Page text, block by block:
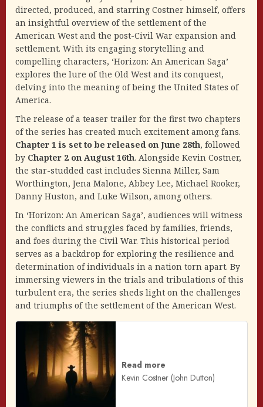
directed, produced, and starring Costner himself, offers
an insightful overview of the settlement of the
American West and the post-Civil War expansion and
settlement. With its engaging storytelling and
compelling characters, ‘Horizon: An American Saga’
explores the lure of the Old West and its conquest,
delving into the meaning of being the United States of
America.
The release of a teaser trailer for the first two chapters
of the series has created much excitement among fans.
Chapter 1 is set to be released on June 28th, followed
by Chapter 2 on August 16th. Alongside Kevin Costner,
the star-studded cast includes Sienna Miller, Sam
Worthington, Jena Malone, Abbey Lee, Michael Rooker,
Danny Huston, and Luke Wilson, among others.
In ‘Horizon: An American Saga’, audiences will witness
the conflicts and struggles faced by families, friends,
and foes during the Civil War. This historical period
serves as a backdrop for exploring the resilience and
determination of individuals in a nation torn apart. By
immersing viewers in the trials and tribulations of this
turbulent era, the series sheds light on the challenges
and triumphs of the settlement of the American West.
Read more
Kevin Costner (John Dutton)